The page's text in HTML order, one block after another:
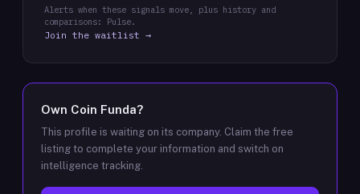
Alerts when these signals move, plus history and
comparisons: Pulse.
Join the waitlist →
Own Coin Funda?
This profile is waiting on its company. Claim the free
listing to complete your information and switch on
intelligence tracking.